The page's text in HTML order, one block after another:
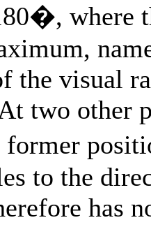
where
the visual
two other
to the
has